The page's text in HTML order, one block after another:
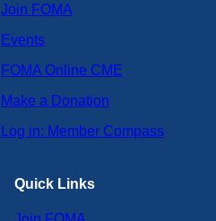
Join FOMA
Events
FOMA Online CME
Make a Donation
Log in: Member Compass
Quick Links